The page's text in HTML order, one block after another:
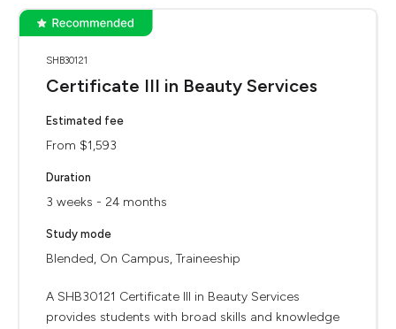
SHB30121
Certificate III in Beauty Services
Estimated fee
From $1,593
Duration
3 weeks - 24 months
Study mode
Blended, On Campus, Traineeship
A SHB30121 Certificate III in Beauty Services
provides students with broad skills and knowledge